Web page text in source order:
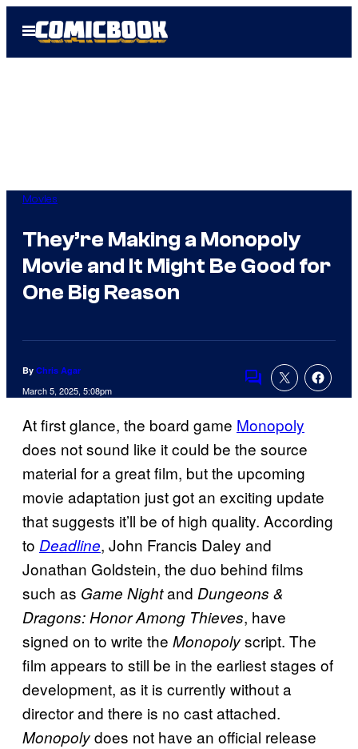
Open
Menu
Movies
They’re Making a Monopoly
Movie and It Might Be Good for
One Big Reason
By Chris Agar
March 5, 2025, 5:08pm
Comments
At first glance, the board game Monopoly
does not sound like it could be the source
material for a great film, but the upcoming
movie adaptation just got an exciting update
that suggests it’ll be of high quality. According
to Deadline, John Francis Daley and
Jonathan Goldstein, the duo behind films
such as Game Nightand Dungeons &
Dragons: Honor Among Thieves, have
signed on to write the Monopolyscript. The
film appears to still be in the earliest stages of
development, as it is currently without a
director and there is no cast attached.
Monopolydoes not have an official release